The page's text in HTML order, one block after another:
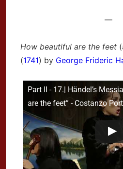
—
How beautiful are the feet
(1741) by George Frideric
Part II - 17.| Händel’s
are the feet” - Costanzo